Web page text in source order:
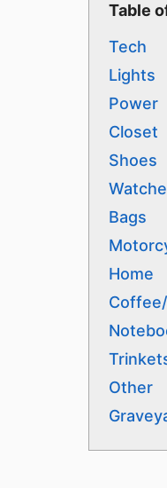
Table
Tech
Lights
Power
Closet
Shoes
Bags
Home
Other